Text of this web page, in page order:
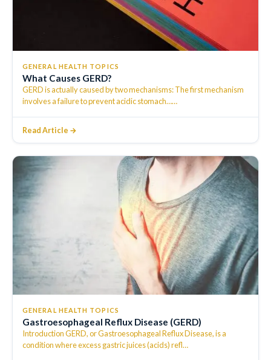
GENERAL HEALTH TOPICS
What Causes GERD?
GERD is actually caused by two mechanisms: The first mechanism
involves a failure to prevent acidic stomach……
Read Article →
GENERAL HEALTH TOPICS
Gastroesophageal Reflux Disease (GERD)
Introduction GERD, or Gastroesophageal Reflux Disease, is a
condition where excess gastric juices (acids) refl…